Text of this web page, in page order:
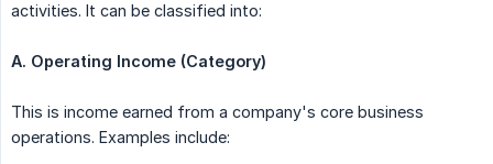
activities. It can be classified into:
A. Operating Income (Category)
This is income earned from a company's core business
operations. Examples include: